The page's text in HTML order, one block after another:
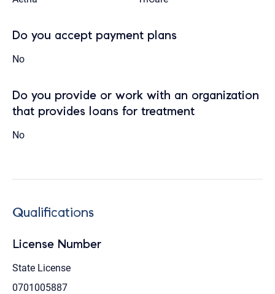
Do you accept payment plans
No
Do you provide or work with an organization
that provides loans for treatment
No
Qualifications
License Number
State License
0701005887